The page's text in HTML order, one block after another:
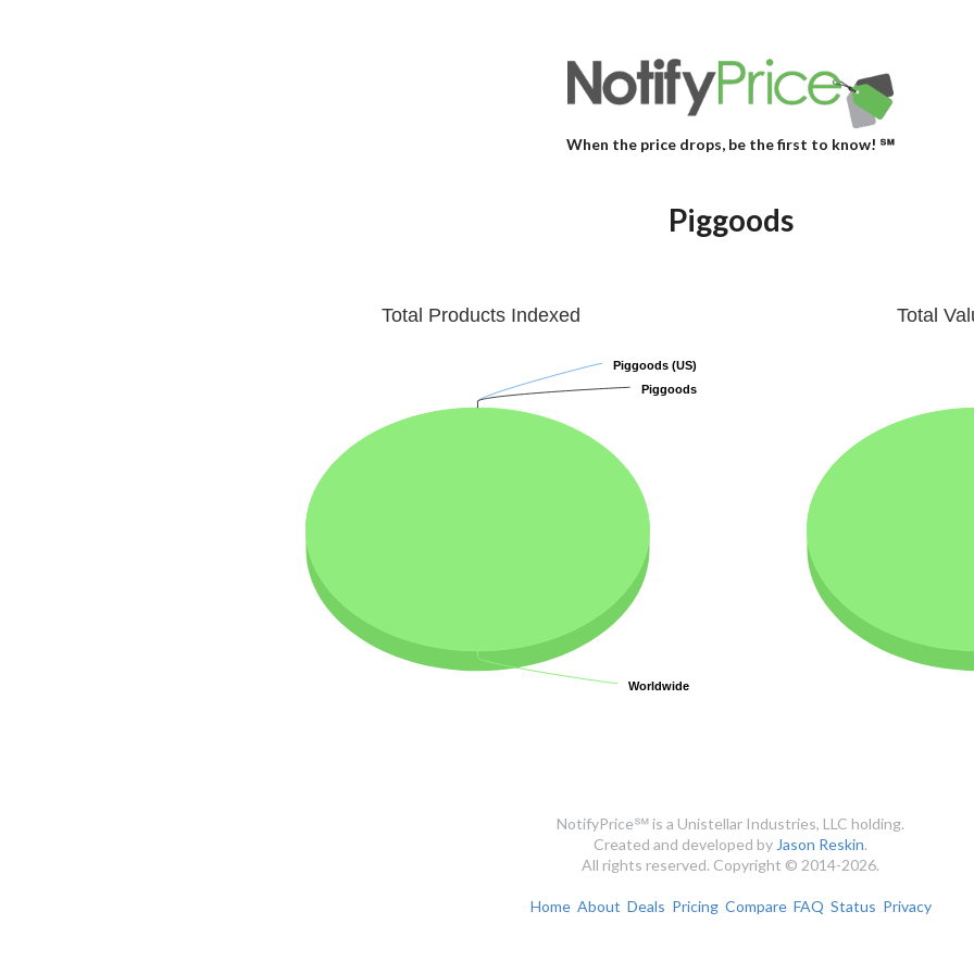
When the price drops, be the first to know! ℠
Piggoods
Total Products Indexed
Piggoods (US)
Piggoods (US)
Piggoods
Piggoods
Worldwide
Worldwide
Total
NotifyPrice℠ is a Unistellar Industries, LLC holding.
Created and developed by Jason Reskin.
All rights reserved. Copyright © 2014-2026.
Home About Deals Pricing Compare FAQ Status Privacy